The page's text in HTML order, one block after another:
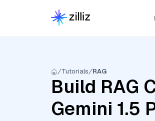
Tutorials RAG
Build RAG
Gemini 1.5